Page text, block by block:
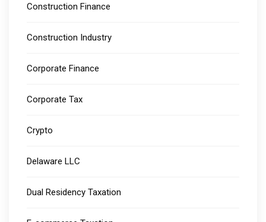
Construction Finance
Construction Industry
Corporate Finance
Corporate Tax
Crypto
Delaware LLC
Dual Residency Taxation